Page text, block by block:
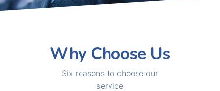
Why Choose Us
Six reasons to choose our
service